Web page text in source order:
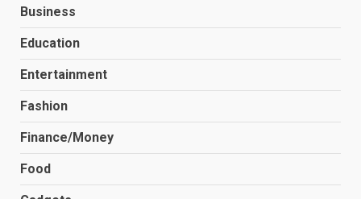
Business
Education
Entertainment
Fashion
Finance/Money
Food